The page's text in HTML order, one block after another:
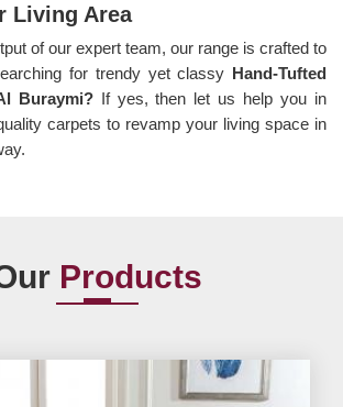
Living Area
of our expert team, our range is crafted to
for trendy yet classy Hand-Tufted
Buraymi?If yes, then let us help you in
carpets to revamp your living space in
Products